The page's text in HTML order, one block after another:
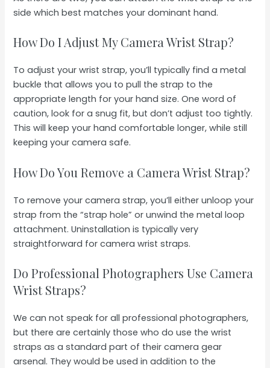
side which best matches your dominant hand.
How Do I Adjust My Camera Wrist Strap?
To adjust your wrist strap, you’ll typically find a metal
buckle that allows you to pull the strap to the
appropriate length for your hand size. One word of
caution, look for a snug fit, but don’t adjust too tightly.
This will keep your hand comfortable longer, while still
keeping your camera safe.
How Do You Remove a Camera Wrist Strap?
To remove your camera strap, you’ll either unloop your
strap from the “strap hole” or unwind the metal loop
attachment. Uninstallation is typically very
straightforward for camera wrist straps.
Do Professional Photographers Use Camera
Wrist Straps?
We can not speak for all professional photographers,
but there are certainly those who do use the wrist
straps as a standard part of their camera gear
arsenal. They would be used in addition to the